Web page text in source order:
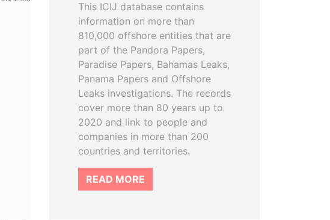
This ICIJ database contains
information on more than
810,000 offshore entities that are
part of the Pandora Papers,
Paradise Papers, Bahamas Leaks,
Panama Papers and Offshore
Leaks investigations. The records
cover more than 80 years up to
2020 and link to people and
companies in more than 200
countries and territories.
READ MORE